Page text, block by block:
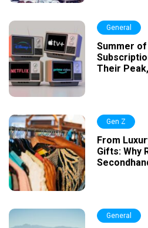
General
Summer
Their
Gen Z
From
Gifts: Why
General